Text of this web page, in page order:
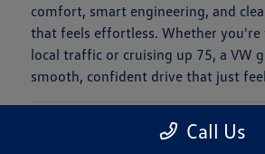
comfort, smart engineering, and
that feels effortless. Whether
local traffic or cruising up 75, a VW
smooth, confident drive that just
Is a New Volkswagen Right
Call Us